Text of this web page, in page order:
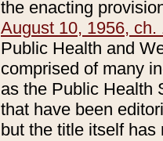
the enacting
August 10, 1956, ch.
Public Health and
comprised of many
as the Public Health
that have been
but the title itself